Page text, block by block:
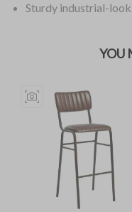
Sturdy industrial-